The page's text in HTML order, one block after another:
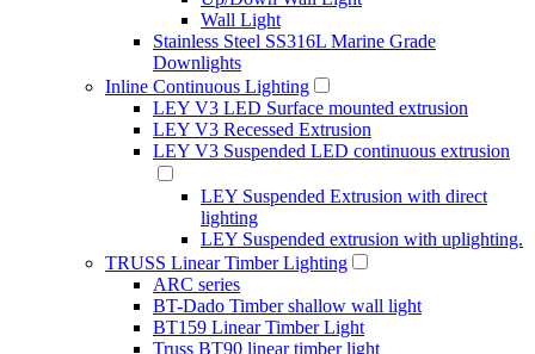
Wall Light
Stainless Steel SS316L Marine Grade
Downlights
Inline Continuous Lighting
LEY V3 LED Surface mounted extrusion
LEY V3 Recessed Extrusion
LEY V3 Suspended LED continuous extrusion
LEY Suspended Extrusion with direct
lighting
LEY Suspended extrusion with uplighting.
TRUSS Linear Timber Lighting
ARC series
BT-Dado Timber shallow wall light
BT159 Linear Timber Light
Truss BT90 linear timber light